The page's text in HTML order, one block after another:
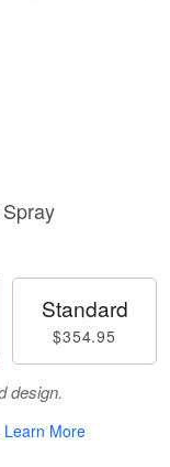
Standard
$354.95
design.
Learn More